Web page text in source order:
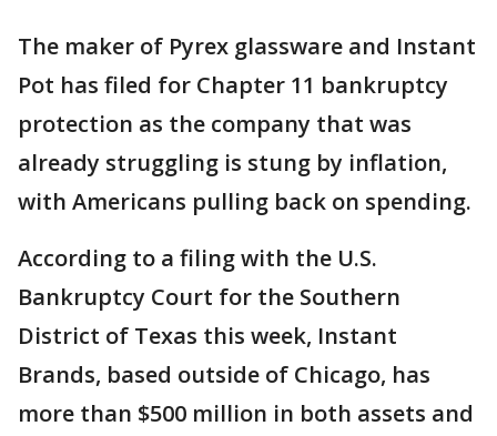
The maker of Pyrex glassware and Instant
Pot has filed for Chapter 11 bankruptcy
protection as the company that was
already struggling is stung by inflation,
with Americans pulling back on spending.
According to a filing with the U.S.
Bankruptcy Court for the Southern
District of Texas this week, Instant
Brands, based outside of Chicago, has
more than $500 million in both assets and